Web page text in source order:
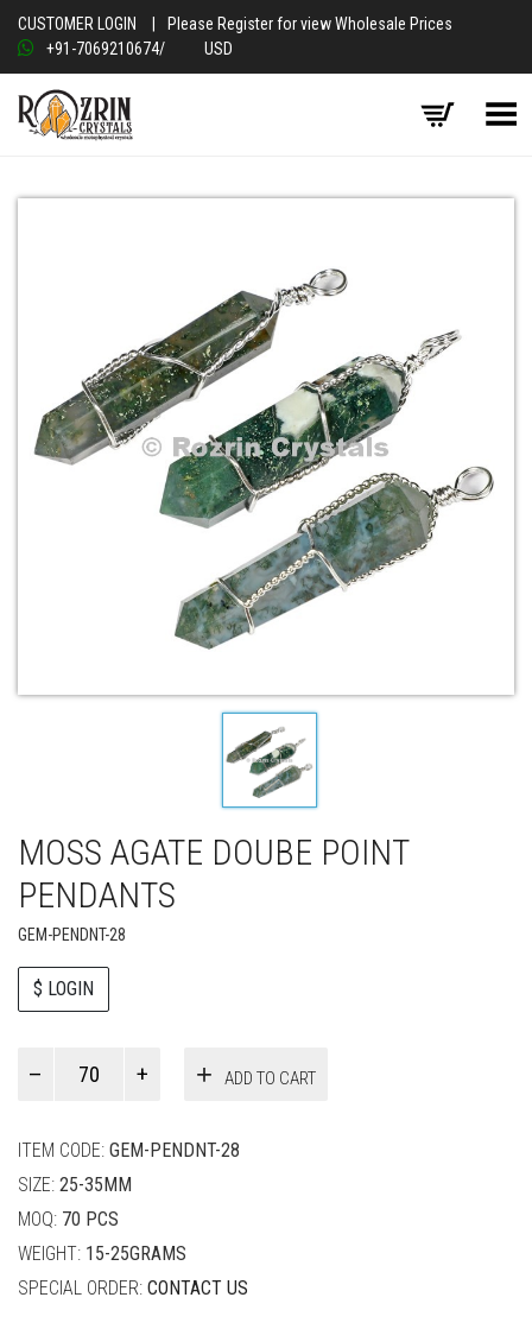
CUSTOMER LOGIN
Please Register for view Wholesale Prices
+91-7069210674/ USD
Toggle Menu
MOSS AGATE DOUBE POINT
PENDANTS
GEM-PENDNT-28
$ LOGIN
ADD TO CART
ITEM CODE: GEM-PENDNT-28
SIZE: 25-35MM
MOQ: 70 PCS
WEIGHT: 15-25GRAMS
SPECIAL ORDER: CONTACT US